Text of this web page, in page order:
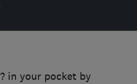
in your pocket by